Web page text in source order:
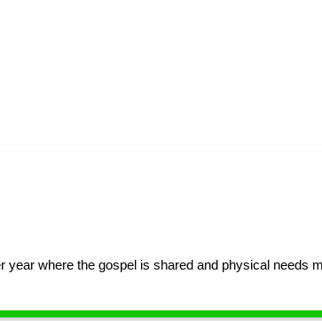
where the gospel is shared and physical needs